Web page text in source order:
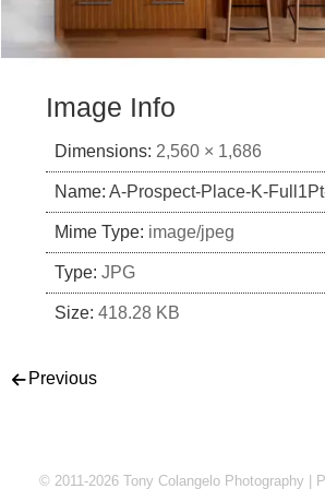
Image Info
Dimensions: 2,560 × 1,686
Name: A-Prospect-Place-K-
Mime Type: image/jpeg
Type: JPG
Size: 418.28 KB
Post navigation
Previous
© 2011-2026 Tony Colangelo Photography |